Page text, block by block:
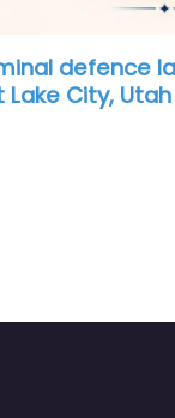
Near Me
Fife